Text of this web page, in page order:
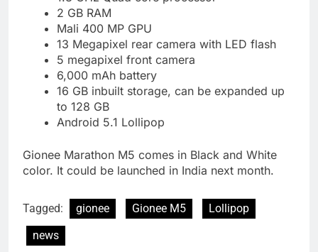
2 GB RAM
Mali 400 MP GPU
13 Megapixel rear camera with LED flash
5 megapixel front camera
6,000 mAh battery
16 GB inbuilt storage, can be expanded up
to 128 GB
Android 5.1 Lollipop
Gionee Marathon M5 comes in Black and White
color. It could be launched in India next month.
Tagged: gionee Gionee M5
Lollipop
news